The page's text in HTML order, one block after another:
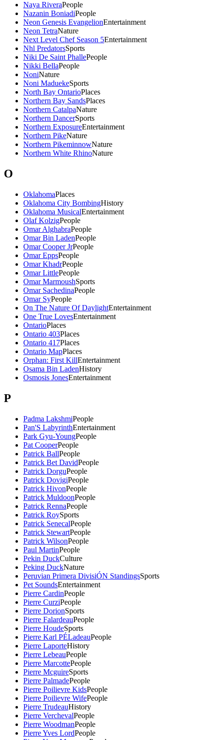
Naya RiveraPeople
Nazanin BoniadiPeople
Neon Genesis EvangelionEntertainment
Neon TetraNature
Next Level Chef Season 5Entertainment
Nhl PredatorsSports
Niki De Saint PhallePeople
Nikki BellaPeople
NoniNature
Noni MaduekeSports
North Bay OntarioPlaces
Northern Bay SandsPlaces
Northern CatalpaNature
Northern DancerSports
Northern ExposureEntertainment
Northern PikeNature
Northern PikeminnowNature
Northern White RhinoNature
O
OklahomaPlaces
Oklahoma City BombingHistory
Oklahoma MusicalEntertainment
Olaf KolzigPeople
Omar AlghabraPeople
Omar Bin LadenPeople
Omar Cooper JrPeople
Omar EppsPeople
Omar KhadrPeople
Omar LittlePeople
Omar MarmoushSports
Omar SachedinaPeople
Omar SyPeople
On The Nature Of DaylightEntertainment
One True LovesEntertainment
OntarioPlaces
Ontario 403Places
Ontario 417Places
Ontario MapPlaces
Orphan: First KillEntertainment
Osama Bin LadenHistory
Osmosis JonesEntertainment
P
Padma LakshmiPeople
Pan'S LabyrinthEntertainment
Park Gyu-YoungPeople
Pat CooperPeople
Patrick BallPeople
Patrick Bet DavidPeople
Patrick DorguPeople
Patrick DovigiPeople
Patrick HivonPeople
Patrick MuldoonPeople
Patrick RennaPeople
Patrick RoySports
Patrick SenecalPeople
Patrick StewartPeople
Patrick WilsonPeople
Paul MartinPeople
Pekin DuckCulture
Peking DuckNature
Peruvian Primera DivisiÓN StandingsSports
Pet SoundsEntertainment
Pierre CardinPeople
Pierre CurziPeople
Pierre DorionSports
Pierre FalardeauPeople
Pierre HoudeSports
Pierre Karl PÉLadeauPeople
Pierre LaporteHistory
Pierre LebeauPeople
Pierre MarcottePeople
Pierre McguireSports
Pierre PalmadePeople
Pierre Poilievre KidsPeople
Pierre Poilievre WifePeople
Pierre TrudeauHistory
Pierre VerchevalPeople
Pierre WoodmanPeople
Pierre Yves LordPeople